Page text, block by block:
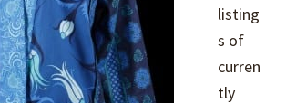
listing
s of
curren
tly